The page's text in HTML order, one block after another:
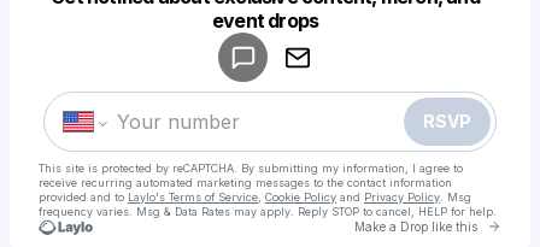
event drops
RSVP
This site is protected by reCAPTCHA. By submitting my information, I agree to
receive recurring automated marketing messages to the contact information
provided and to Laylo's Terms of Service Cookie Policy and Privacy Policy . Msg
frequency varies. Msg & Data Rates may apply. Reply STOP to cancel, HELP for help.
Make a Drop like this Go
Make a drop like this